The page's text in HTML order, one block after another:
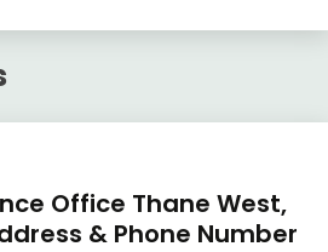
Office Thane West,
& Phone Number